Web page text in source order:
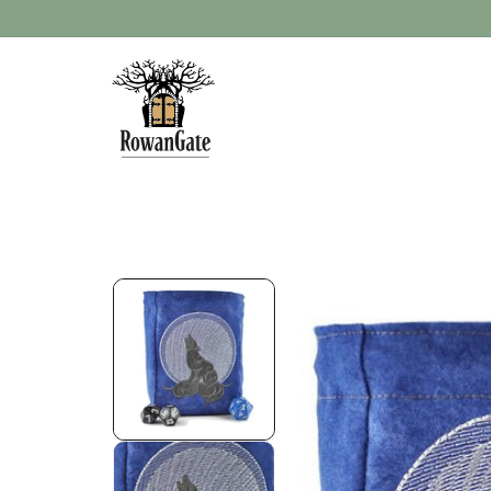
content
Skip to
product
information